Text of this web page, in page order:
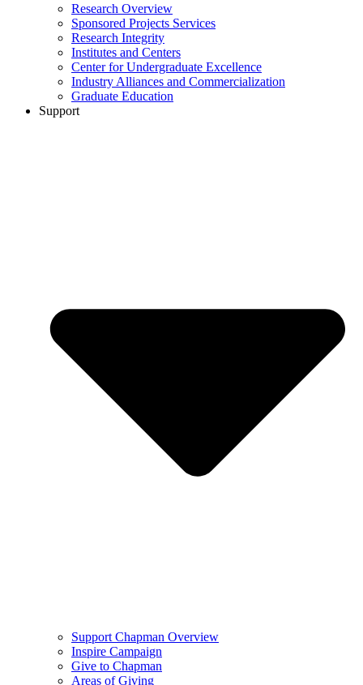
Research Overview
Sponsored Projects Services
Research Integrity
Institutes and Centers
Center for Undergraduate Excellence
Industry Alliances and Commercialization
Graduate Education
Support
Support Chapman Overview
Inspire Campaign
Give to Chapman
Areas of Giving